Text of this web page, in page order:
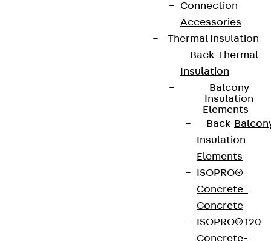
Connection
Accessories
Thermal Insulation
Back Thermal
Insulation
Balcony
Insulation
Elements
Back
Insulation
Elements
ISOPRO®
Concrete-
Concrete
ISOPRO® 120
Concrete-